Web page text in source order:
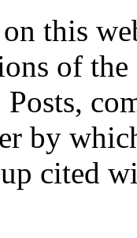
this
of
by
cited